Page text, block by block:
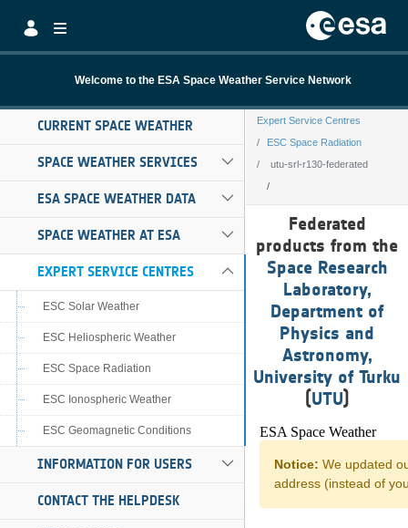
Welcome to the ESA Space Weather Service Network
CURRENT SPACE WEATHER
SPACE WEATHER SERVICES
ESA SPACE WEATHER DATA
SPACE WEATHER AT ESA
EXPERT SERVICE CENTRES
ESC Solar Weather
ESC Heliospheric Weather
ESC Space Radiation
ESC Ionospheric Weather
ESC Geomagnetic Conditions
INFORMATION FOR USERS
CONTACT THE HELPDESK
Expert Service Centres
ESC Space Radiation
utu-srl-r130-federated
utu-srl-r130-
Federated
products from the
Space Research
Laboratory,
Department of
Physics and
Astronomy,
University of Turku
(UTU)